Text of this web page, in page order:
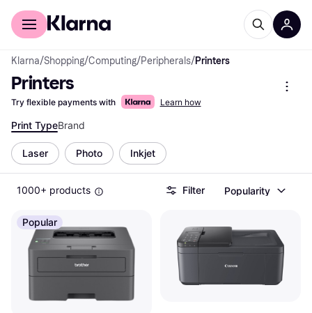
For shoppers
Klarna/Shopping/Computing/Peripherals/Printers
Printers
Try flexible payments with Learn how
Print TypeBrand
Laser Photo Inkjet
1000+ products Filter Popularity
Popular